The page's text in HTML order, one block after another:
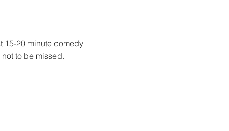
15-20 minute comedy
to be missed.